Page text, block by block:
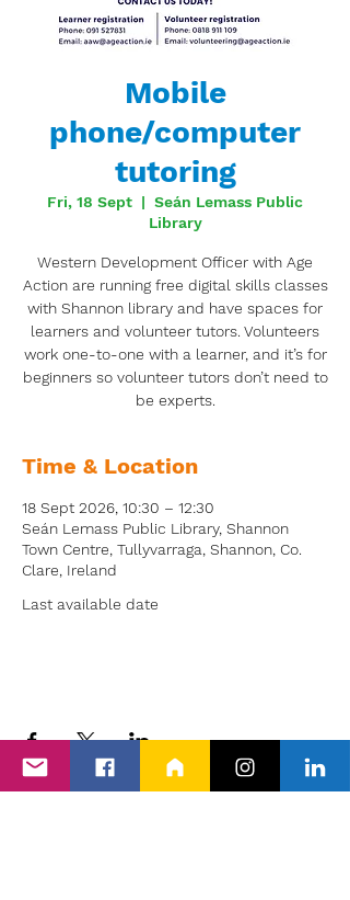
Mobile
phone/computer
tutoring
Fri, 18 Sept
  |
Seán Lemass Public
Library
Western Development Officer with Age
Action are running free digital skills classes
with Shannon library and have spaces for
learners and volunteer tutors. Volunteers
work one-to-one with a learner, and it’s for
beginners so volunteer tutors don’t need to
be experts.
Time & Location
18 Sept 2026, 10:30 – 12:30
Seán Lemass Public Library, Shannon
Town Centre, Tullyvarraga, Shannon, Co.
Clare, Ireland
Last available date